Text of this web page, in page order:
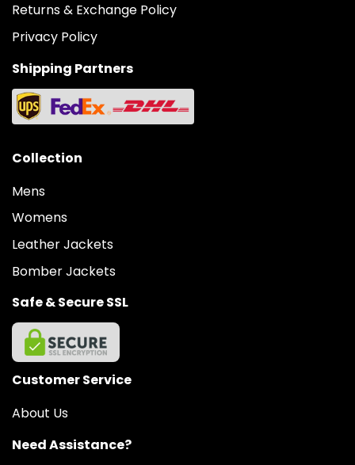
Returns & Exchange Policy
Privacy Policy
Shipping Partners
Collection
Mens
Womens
Leather Jackets
Bomber Jackets
Safe & Secure SSL
Customer Service
About Us
Need Assistance?